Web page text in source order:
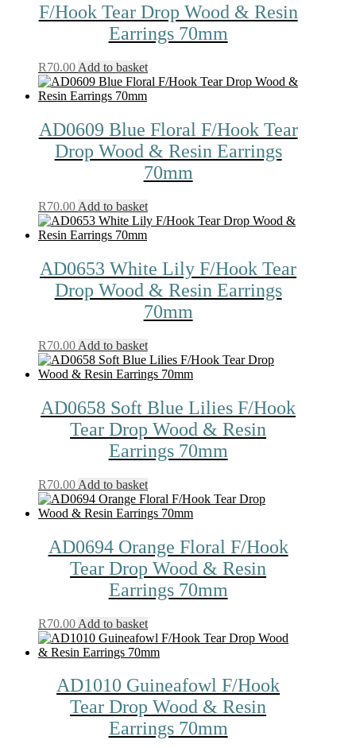
F/Hook Tear Drop Wood & Resin
Earrings 70mm
R70.00 Add to basket
AD0609 Blue Floral F/Hook Tear
Drop Wood & Resin Earrings
70mm
R70.00 Add to basket
AD0653 White Lily F/Hook Tear
Drop Wood & Resin Earrings
70mm
R70.00 Add to basket
AD0658 Soft Blue Lilies F/Hook
Tear Drop Wood & Resin
Earrings 70mm
R70.00 Add to basket
AD0694 Orange Floral F/Hook
Tear Drop Wood & Resin
Earrings 70mm
R70.00 Add to basket
AD1010 Guineafowl F/Hook
Tear Drop Wood & Resin
Earrings 70mm